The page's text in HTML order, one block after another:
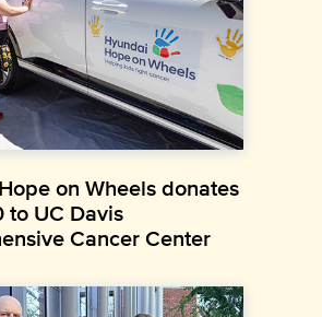
on Wheels donates
to UC Davis
Cancer Center